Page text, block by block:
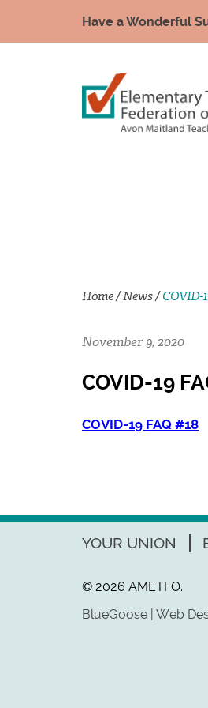
Have a Wonderful
Home/News/COVID-
November 9, 2020
COVID-19
COVID-19 FAQ #18
YOUR UNION
© 2026 AMETFO.
BlueGoose | Web